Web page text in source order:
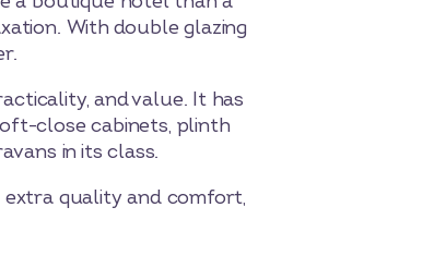
With double glazing
and value. It has
close cabinets, plinth
in its class.
extra quality and comfort,